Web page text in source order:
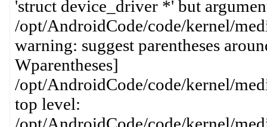
'struct device_driver *' but
/opt/AndroidCode/code/kernel/
warning: suggest parentheses
Wparentheses]
/opt/AndroidCode/code/kernel/
top level: